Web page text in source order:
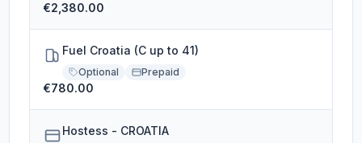
€2,380.00
Fuel Croatia (C up to 41)
Optional Prepaid
€780.00
Hostess - CROATIA